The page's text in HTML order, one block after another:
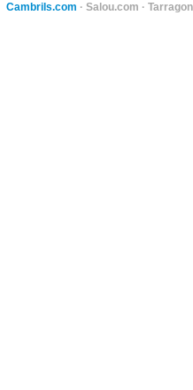
Cambrils.com · Salou.com ·